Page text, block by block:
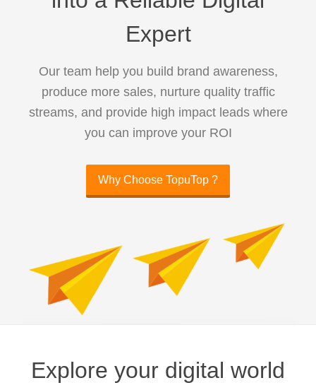
Expert
Our team help you build brand awareness,
produce more sales, nurture quality traffic
streams, and provide high impact leads where
you can improve your ROI
Why Choose TopuTop ?
Explore your digital world